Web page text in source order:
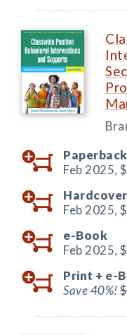
Paperback
Feb 2025,
Hardcover
Feb 2025,
e-Book
Feb 2025,
Print + e-
Save 40%!